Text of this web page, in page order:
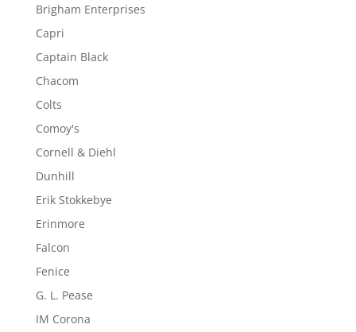
Brigham Enterprises
Capri
Captain Black
Chacom
Colts
Comoy's
Cornell & Diehl
Dunhill
Erik Stokkebye
Erinmore
Falcon
Fenice
G. L. Pease
IM Corona